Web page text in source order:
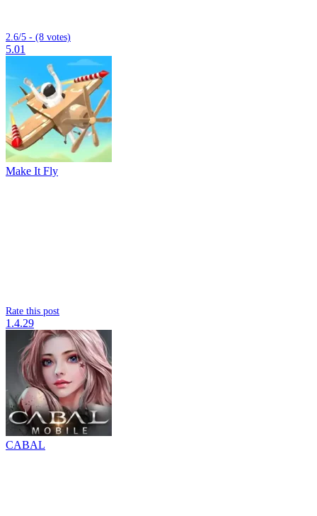
2.6/5 - (8 votes)
5.01
Make It Fly
Rate this post
1.4.29
CABAL